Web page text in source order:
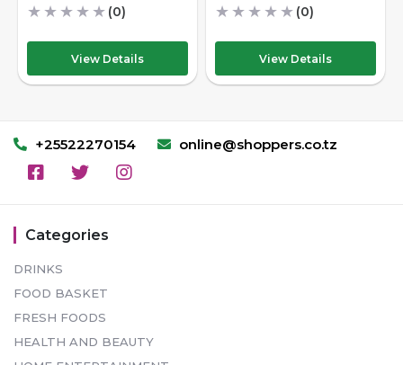
★ ★ ★ ★ ★ (0)
View Details
★ ★ ★ ★ ★ (0)
View Details
+25522270154 online@shoppers.co.tz
Categories
DRINKS
FOOD BASKET
FRESH FOODS
HEALTH AND BEAUTY